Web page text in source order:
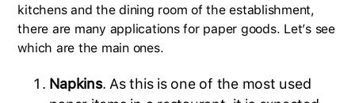
kitchens and the dining room of the establishment,
there are many applications for paper goods. Let’s see
which are the main ones.
Napkins. As this is one of the most used